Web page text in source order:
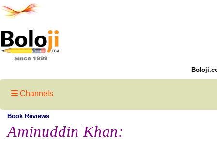
Channels
Book Reviews
Aminuddin Khan: